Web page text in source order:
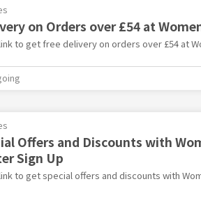
on Orders over £54 at
to get free delivery on orders over £54 at
Offers and Discounts with
Sign Up
to get special offers and discounts with